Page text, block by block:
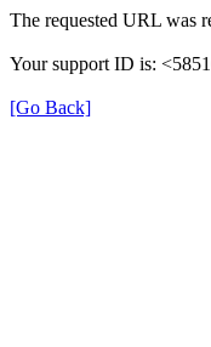
The requested URL was
Your support ID is:
[Go Back]